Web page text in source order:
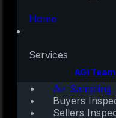
Home
Services
Air Sampling
Buyers
Sellers
Your
AGI Team
December 25, 2021 |1